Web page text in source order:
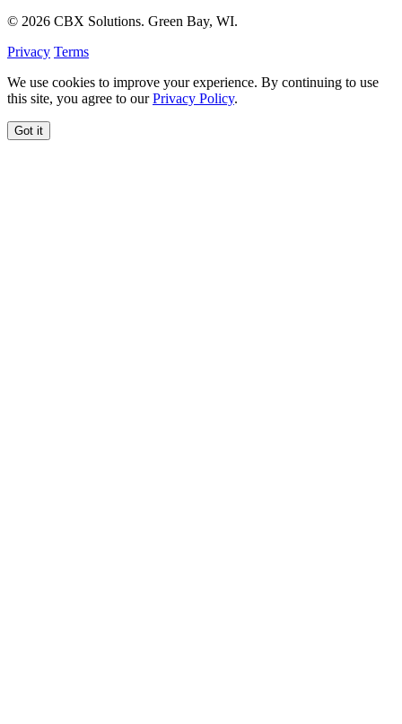
© 2026 CBX Solutions. Green Bay, WI.
Privacy Terms
We use cookies to improve your experience. By continuing to use
this site, you agree to ourPrivacy Policy.
Got it